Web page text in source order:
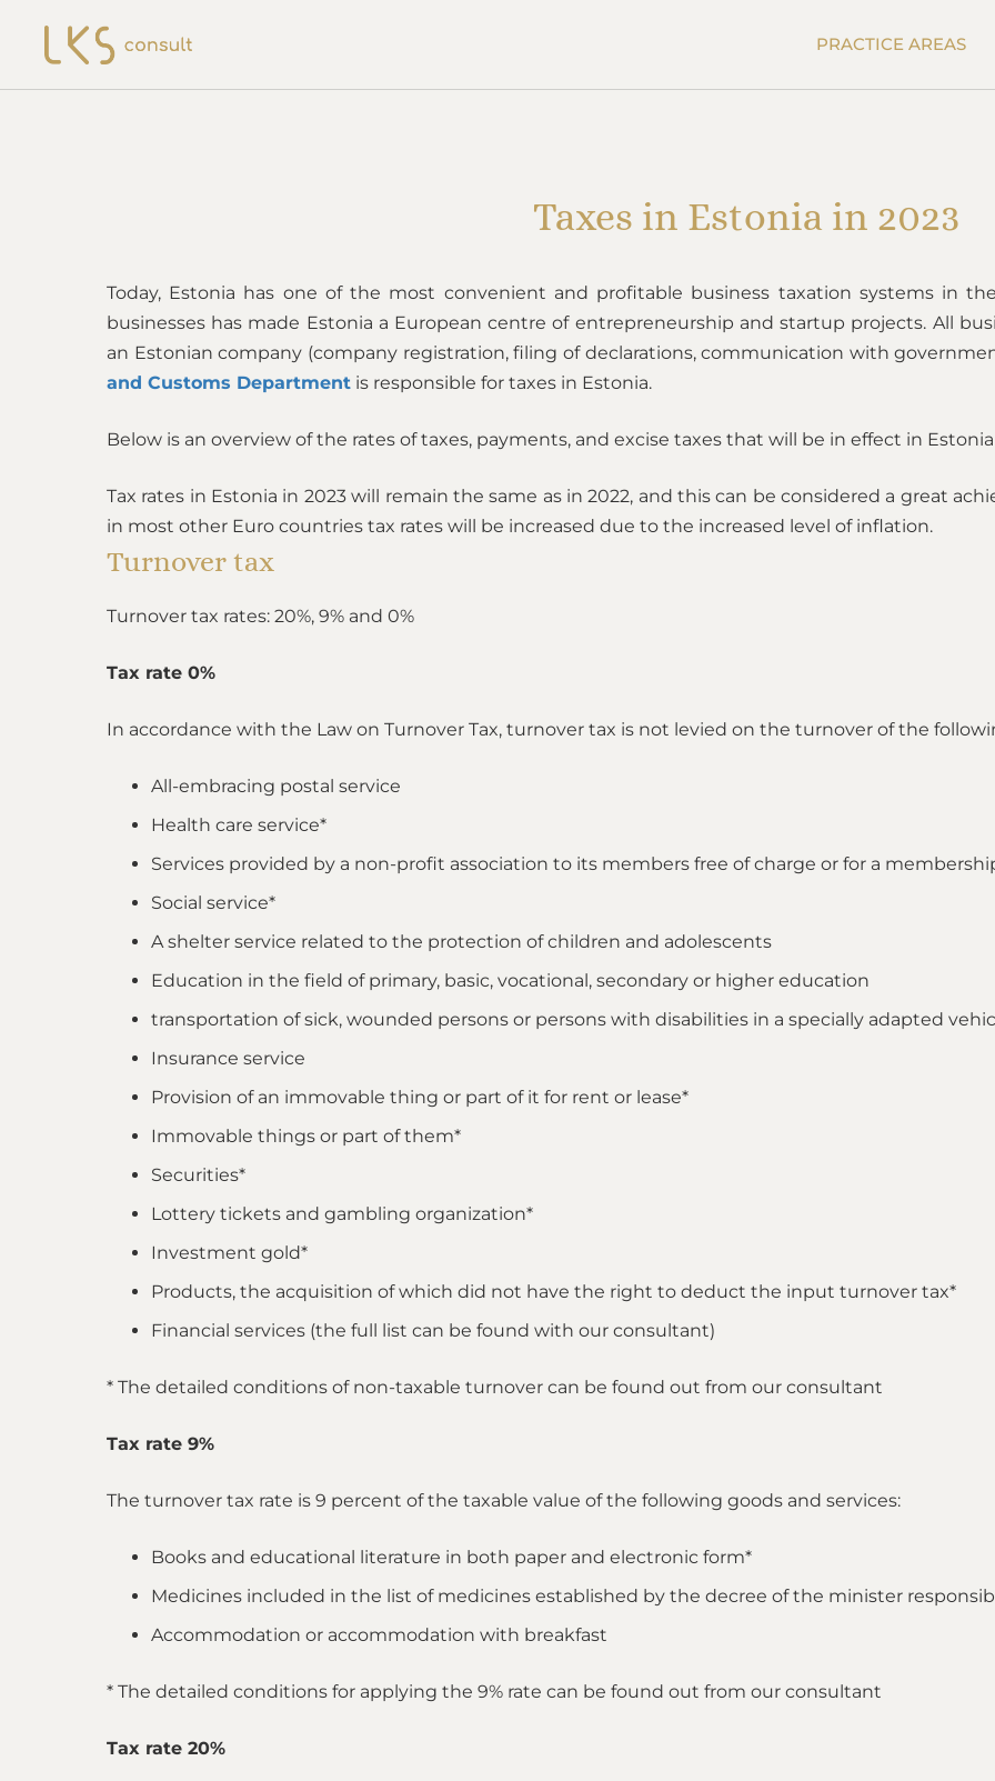
PRACTICE AREAS
Taxes in Estonia in 2023
Today, Estonia has one of the most convenient and profitable business taxation systems in
businesses has made Estonia a European centre of entrepreneurship and startup projects. All
an Estonian company (company registration, filing of declarations, communication with
and Customs Department is responsible for taxes in Estonia.
Below is an overview of the rates of taxes, payments, and excise taxes that will be in effect in Estonia
Tax rates in Estonia in 2023 will remain the same as in 2022, and this can be considered a great
in most other Euro countries tax rates will be increased due to the increased level of inflation.
Turnover tax
Turnover tax rates: 20%, 9% and 0%
Tax rate 0%
In accordance with the Law on Turnover Tax, turnover tax is not levied on the turnover of the
All-embracing postal service
Health care service*
Services provided by a non-profit association to its members free of charge or for a
Social service*
A shelter service related to the protection of children and adolescents
Education in the field of primary, basic, vocational, secondary or higher education
transportation of sick, wounded persons or persons with disabilities in a specially adapted
Insurance service
Provision of an immovable thing or part of it for rent or lease*
Immovable things or part of them*
Securities*
Lottery tickets and gambling organization*
Investment gold*
Products, the acquisition of which did not have the right to deduct the input turnover tax*
Financial services (the full list can be found with our consultant)
* The detailed conditions of non-taxable turnover can be found out from our consultant
Tax rate 9%
The turnover tax rate is 9 percent of the taxable value of the following goods and services:
Books and educational literature in both paper and electronic form*
Medicines included in the list of medicines established by the decree of the minister
Accommodation or accommodation with breakfast
* The detailed conditions for applying the 9% rate can be found out from our consultant
Tax rate 20%